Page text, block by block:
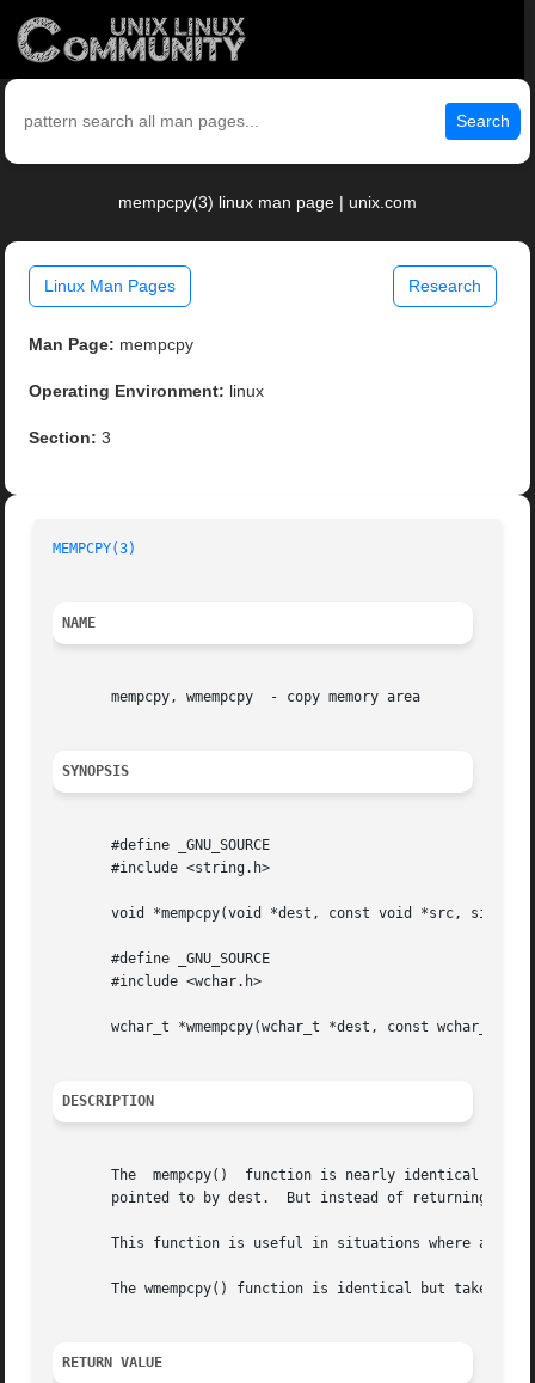
Search
mempcpy(3) linux man page | unix.com
Linux Man Pages Research
Man Page: mempcpy
Operating Environment: linux
Section: 3
MEMPCPY(3)
NAME
       mempcpy, wmempcpy  - copy memory area
SYNOPSIS
       #define _GNU_SOURCE
       #include <string.h>
void *mempcpy(void *dest, const void *src, size_t
       #define _GNU_SOURCE
       #include <wchar.h>
wchar_t *wmempcpy(wchar_t *dest, const wchar_t
DESCRIPTION
The  mempcpy()  function is nearly identical to
pointed to by dest.  But instead of returning
This function is useful in situations where a
The wmempcpy() function is identical but takes
RETURN VALUE